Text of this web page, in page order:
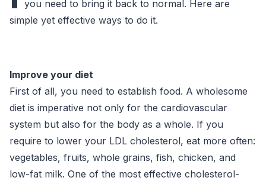
you need to bring it back to normal. Here are
simple yet effective ways to do it.
Improve your diet
First of all, you need to establish food. A wholesome
diet is imperative not only for the cardiovascular
system but also for the body as a whole. If you
require to lower your LDL cholesterol, eat more often:
vegetables, fruits, whole grains, fish, chicken, and
low-fat milk. One of the most effective cholesterol-